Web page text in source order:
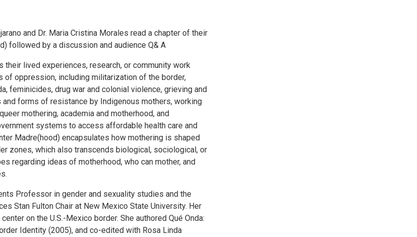
and Dr. Maria Cristina Morales read a chapter of their
followed by a discussion and audience Q& A
their lived experiences, research, or community work
of oppression, including militarization of the border,
feminicides, drug war and colonial violence, grieving and
forms of resistance by Indigenous mothers, working
mothering, academia and motherhood, and
systems to access affordable health care and
Madre(hood) encapsulates how mothering is shaped
zones, which also transcends biological, sociological, or
regarding ideas of motherhood, who can mother, and
Professor in gender and sexuality studies and the
Stan Fulton Chair at New Mexico State University. Her
on the U.S.-Mexico border. She authored Qué Onda:
Identity (2005), and co-edited with Rosa Linda